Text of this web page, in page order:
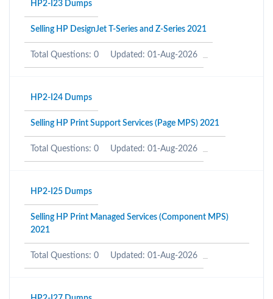
HP2-I23 Dumps
Selling HP DesignJet T-Series and Z-Series 2021
Total Questions: 0 Updated: 01-Aug-2026
HP2-I24 Dumps
Selling HP Print Support Services (Page MPS) 2021
Total Questions: 0 Updated: 01-Aug-2026
HP2-I25 Dumps
Selling HP Print Managed Services (Component MPS)
2021
Total Questions: 0 Updated: 01-Aug-2026